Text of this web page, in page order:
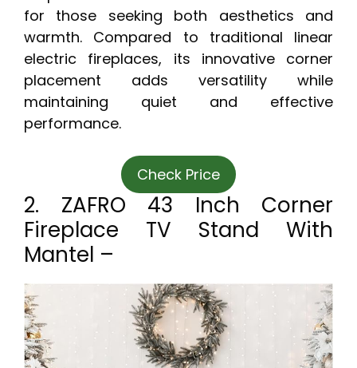
for those seeking both aesthetics and
warmth. Compared to traditional linear
electric fireplaces, its innovative corner
placement adds versatility while
maintaining quiet and effective
performance.
Check Price
2. ZAFRO 43 Inch Corner
Fireplace TV Stand With
Mantel –